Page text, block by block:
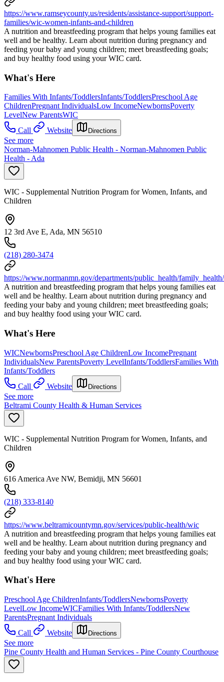
https://www.ramseycounty.us/residents/assistance-support/support-
families/wic-women-infants-and-children
A nutrition and breastfeeding program that helps young families eat
well and be healthy. Learn about nutrition during pregnancy and
feeding your baby and young children; meet breastfeeding goals;
and buy healthy food using your WIC card.
What's Here
Families With Infants/ToddlersInfants/ToddlersPreschool Age
ChildrenPregnant IndividualsLow IncomeNewbornsPoverty
LevelNew ParentsWIC
Call
Website Directions
See more
Norman-Mahnomen Public Health - Norman-Mahnomen Public
Health - Ada
WIC - Supplemental Nutrition Program for Women, Infants, and
Children
12 3rd Ave E, Ada, MN 56510
(218) 280-3474
https://www.normanmn.gov/departments/public_health/
A nutrition and breastfeeding program that helps young families eat
well and be healthy. Learn about nutrition during pregnancy and
feeding your baby and young children; meet breastfeeding goals;
and buy healthy food using your WIC card.
What's Here
WICNewbornsPreschool Age ChildrenLow IncomePregnant
IndividualsNew ParentsPoverty LevelInfants/ToddlersFamilies With
Infants/Toddlers
Call
Website Directions
See more
Beltrami County Health & Human Services
WIC - Supplemental Nutrition Program for Women, Infants, and
Children
616 America Ave NW, Bemidji, MN 56601
(218) 333-8140
https://www.beltramicountymn.gov/services/public-health/wic
A nutrition and breastfeeding program that helps young families eat
well and be healthy. Learn about nutrition during pregnancy and
feeding your baby and young children; meet breastfeeding goals;
and buy healthy food using your WIC card.
What's Here
Preschool Age ChildrenInfants/ToddlersNewbornsPoverty
LevelLow IncomeWICFamilies With Infants/ToddlersNew
ParentsPregnant Individuals
Call
Website Directions
See more
Pine County Health and Human Services - Pine County Courthouse